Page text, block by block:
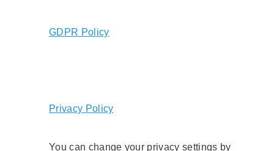
GDPR Policy
Privacy Policy
You can change your privacy settings by